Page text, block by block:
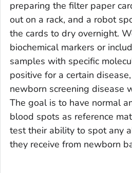
preparing the filter paper
out on a rack, and a robot
the cards to dry overnight.
biochemical markers or
samples with specific
positive for a certain
newborn screening disease
The goal is to have normal
blood spots as reference
test their ability to spot any
they receive from newborn